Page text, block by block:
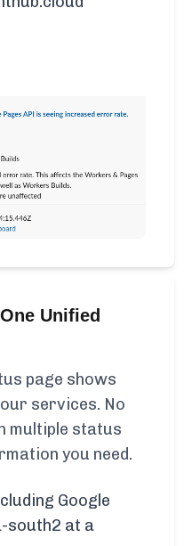
Unified
page shows
services. No
multiple status
you need.
Google
south2 at a